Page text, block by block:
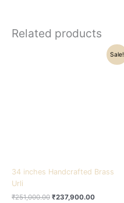
Related products
Sale!
34 inches Handcrafted Brass
Urli
₹251,000.00 ₹237,900.00
Current
price